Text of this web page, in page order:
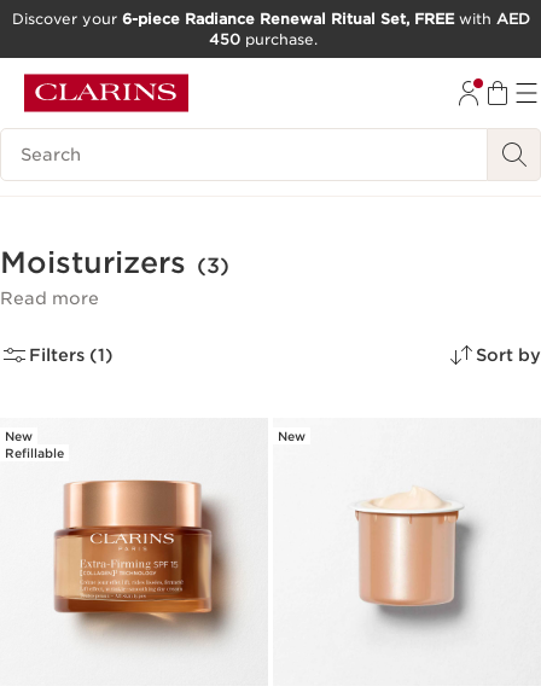
GO TO FOOTER
Discover your 6-piece Radiance Renewal Ritual Set, FREEwith AED
450 purchase.
Search Legend
Moisturizers (3)
Read more
Filters (1) Sort by
New
Refillable
New